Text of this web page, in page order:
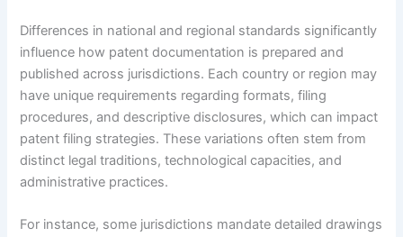
Differences in national and regional standards significantly
influence how patent documentation is prepared and
published across jurisdictions. Each country or region may
have unique requirements regarding formats, filing
procedures, and descriptive disclosures, which can impact
patent filing strategies. These variations often stem from
distinct legal traditions, technological capacities, and
administrative practices.
For instance, some jurisdictions mandate detailed drawings